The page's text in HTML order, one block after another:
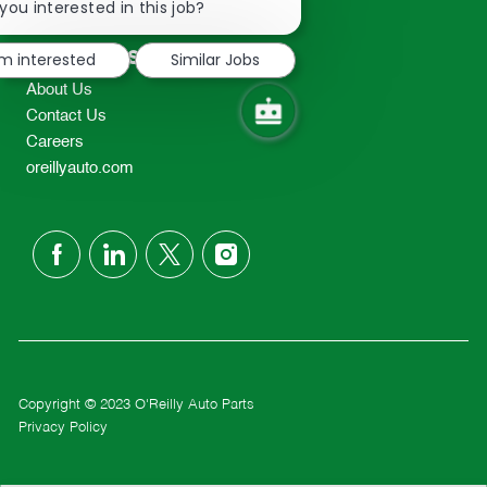
TEL: 417-862-2674
Resources
About Us
Contact Us
Careers
oreillyauto.com
follow
Copyright © 2023 O'Reilly Auto Parts
Privacy Policy
interested in this job?
notification
interested
Similar Jobs